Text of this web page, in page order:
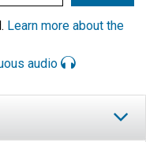
Learn more about the
audio